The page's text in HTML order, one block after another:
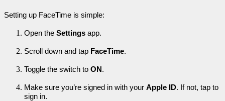
Setting up FaceTime is simple:
Open the Settings app.
Scroll down and tap FaceTime.
Toggle the switch to ON.
Make sure you’re signed in with your Apple ID. If not, tap to
sign in.